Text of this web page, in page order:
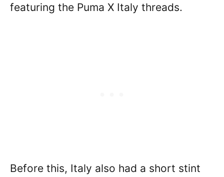
featuring the Puma X Italy threads.
Before this, Italy also had a short stint